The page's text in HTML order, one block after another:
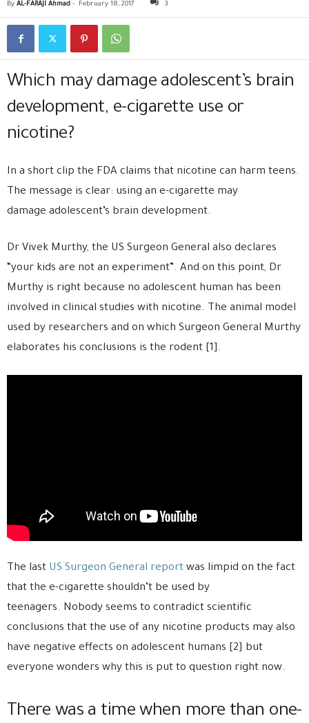
By AL-FARAJI Ahmad - February 18, 2017 3
Which may damage adolescent’s brain
development, e-cigarette use or
nicotine?
In a short clip the FDA claims that nicotine can harm teens.
The message is clear: using an e-cigarette may
damage adolescent’s brain development.
Dr Vivek Murthy, the US Surgeon General also declares
“your kids are not an experiment”. And on this point, Dr
Murthy is right because no adolescent human has been
involved in clinical studies with nicotine. The animal model
used by researchers and on which Surgeon General Murthy
elaborates his conclusions is the rodent [1].
The last US Surgeon General report was limpid on the fact
that the e-cigarette shouldn’t be used by
teenagers. Nobody seems to contradict scientific
conclusions that the use of any nicotine products may also
have negative effects on adolescent humans [2] but
everyone wonders why this is put to question right now.
There was a time when more than one-